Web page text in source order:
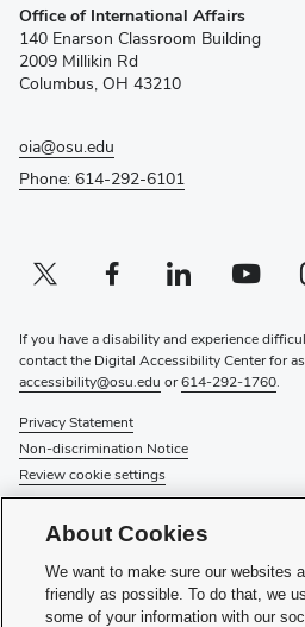
in
new
window)
Office of International Affairs
140 Enarson Classroom Building
2009 Millikin Rd
Columbus, OH 43210
oia@osu.edu
Phone: 614-292-6101
Twitter profile — external
(opens in new window)Facebook profile — external
(opens in new window)Linkedin profile — external
(opens in new window)Youtube profile —
(opens in new
If you have a disability and experience
contact the Digital Accessibility Center for
accessibility@osu.edu or614-292-1760.
Privacy Statement
Non-discrimination Notice
Review cookie settings
About Us
Directory
Events
About Cookies
We want to make sure our websites
friendly as possible. To do that, we
some of your information with our